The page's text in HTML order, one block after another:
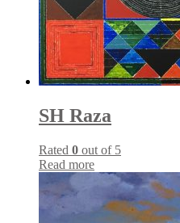
SH Raza
Rated 0 out of 5
Read more